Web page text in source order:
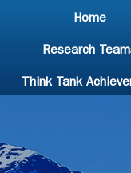
Home
Research
Think Tank